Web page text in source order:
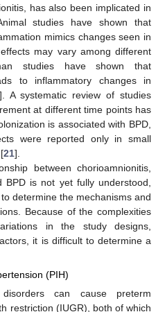
has also been implicated in
studies have shown that
mimics changes seen in
may vary among different
studies have shown that
to inflammatory changes in
A systematic review of studies
at different time points has
is associated with BPD,
were reported only in small
21].
between chorioamnionitis,
BPD is not yet fully understood,
determine the mechanisms and
Because of the complexities
in the study designs,
it is difficult to determine a
(PIH)
disorders can cause preterm
restriction (IUGR), both of which